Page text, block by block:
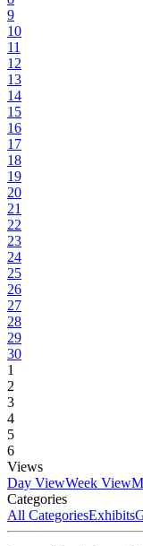
9
10
11
12
13
14
15
16
17
18
19
20
21
22
23
24
25
26
27
28
29
30
1
2
3
4
5
6
Views
Day ViewWeek View
Categories
All CategoriesExhibits